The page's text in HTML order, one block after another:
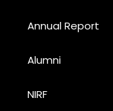
Annual Report
Alumni
NIRF